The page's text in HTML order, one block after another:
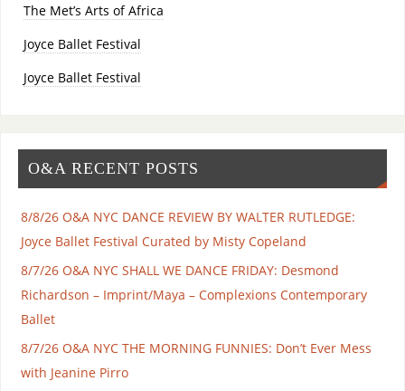
The Met’s Arts of Africa
Joyce Ballet Festival
Joyce Ballet Festival
O&A RECENT POSTS
8/8/26 O&A NYC DANCE REVIEW BY WALTER RUTLEDGE:
Joyce Ballet Festival Curated by Misty Copeland
8/7/26 O&A NYC SHALL WE DANCE FRIDAY: Desmond
Richardson – Imprint/Maya – Complexions Contemporary
Ballet
8/7/26 O&A NYC THE MORNING FUNNIES: Don’t Ever Mess
with Jeanine Pirro